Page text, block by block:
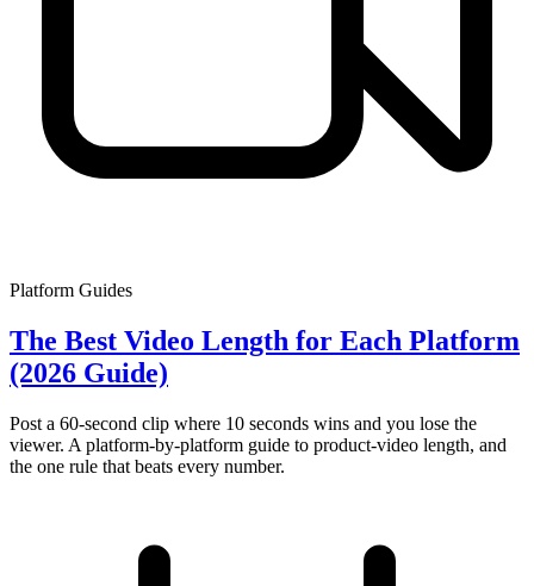
Platform Guides
The Best Video Length for Each Platform
(2026 Guide)
Post a 60-second clip where 10 seconds wins and you lose the
viewer. A platform-by-platform guide to product-video length, and
the one rule that beats every number.